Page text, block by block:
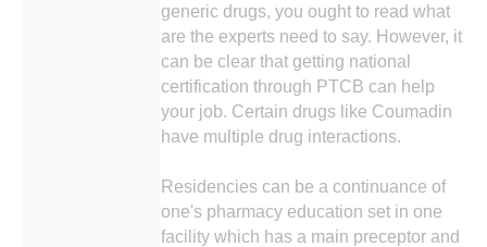
generic drugs, you ought to read what
are the experts need to say. However, it
can be clear that getting national
certification through PTCB can help
your job. Certain drugs like Coumadin
have multiple drug interactions.
Residencies can be a continuance of
one's pharmacy education set in one
facility which has a main preceptor and